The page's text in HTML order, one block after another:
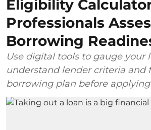
Eligibility
Professionals
Borrowing
Use digital tools to gauge your
understand lender criteria and
borrowing plan before applying